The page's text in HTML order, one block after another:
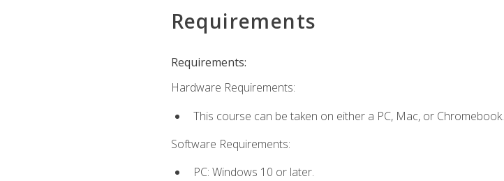
Requirements
Requirements:
Hardware Requirements:
This course can be taken on either a PC, Mac, or Chromebook.
Software Requirements:
PC: Windows 10 or later.